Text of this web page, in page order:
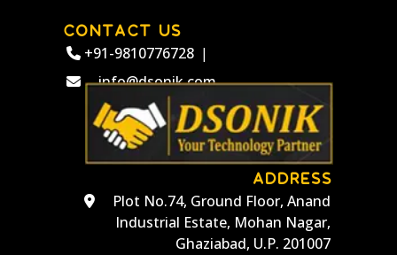
CONTACT US
+91-9810776728 |
info@dsonik.com
ADDRESS
Plot No.74, Ground Floor, Anand
Industrial Estate, Mohan Nagar,
Ghaziabad, U.P. 201007